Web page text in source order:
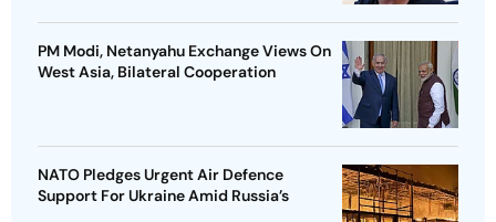
PM Modi, Netanyahu Exchange Views On
West Asia, Bilateral Cooperation
NATO Pledges Urgent Air Defence
Support For Ukraine Amid Russia’s